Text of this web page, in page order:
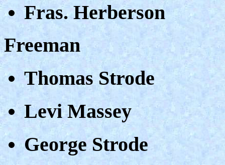
Fras. Herberson
Freeman
Thomas Strode
Levi Massey
George Strode